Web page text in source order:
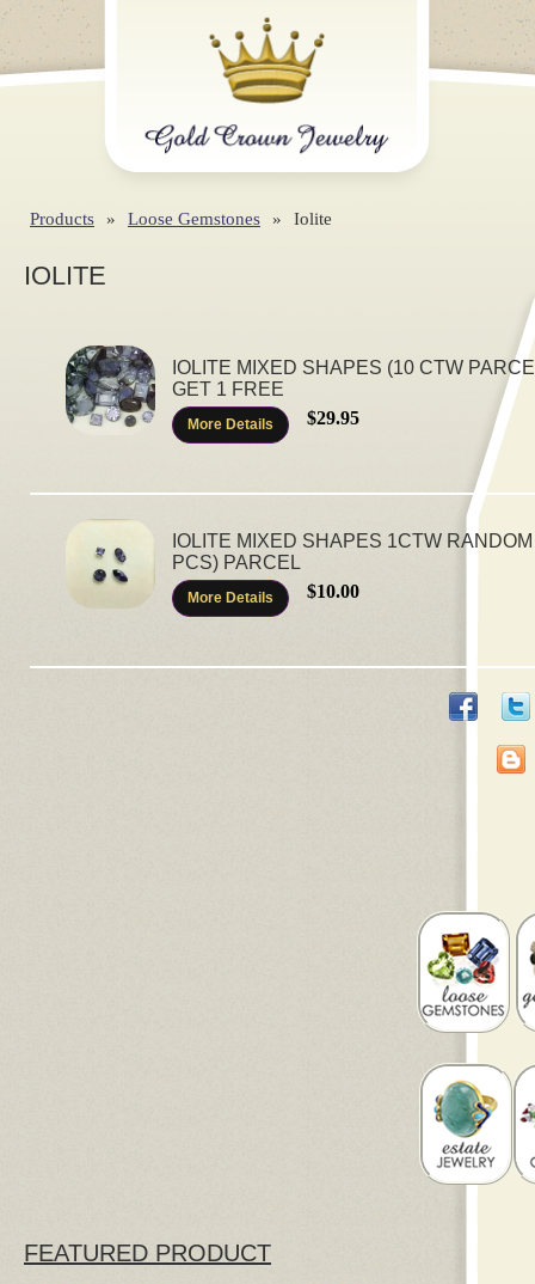
Products » Loose Gemstones » Iolite
IOLITE
IOLITE MIXED SHAPES (10 CTW
GET 1 FREE
More Details $29.95
IOLITE MIXED SHAPES 1CTW
PCS) PARCEL
More Details $10.00
FEATURED PRODUCT